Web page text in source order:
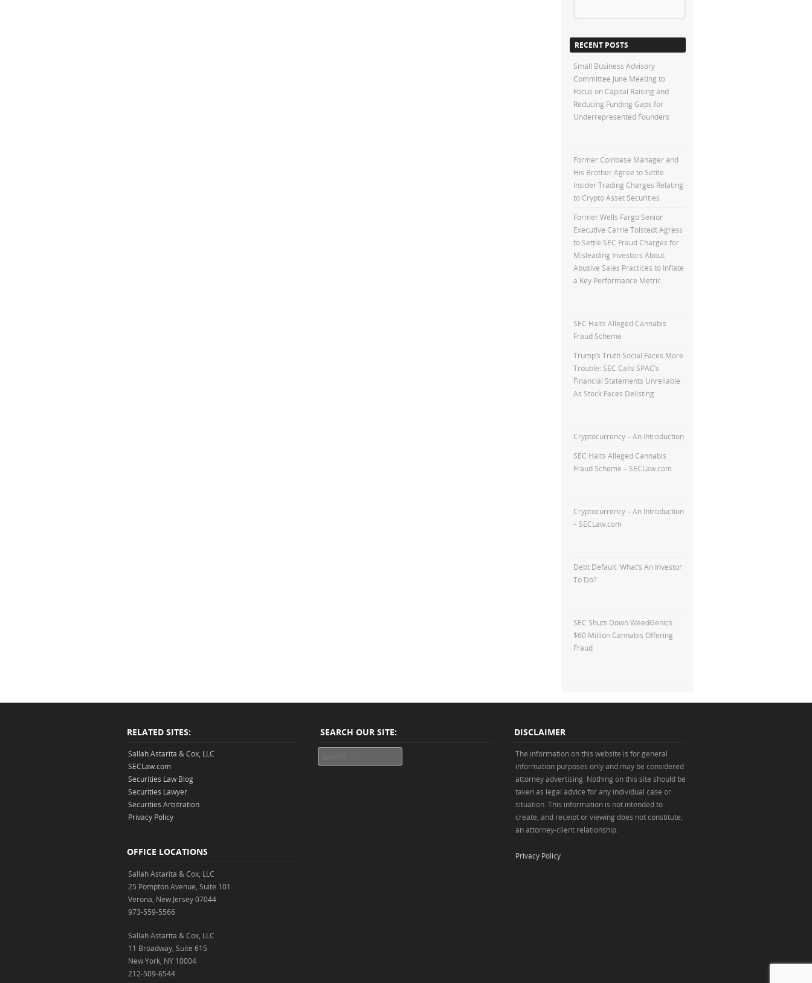
RECENT POSTS
Small Business Advisory
Committee June Meeting to
Focus on Capital Raising and
Reducing Funding Gaps for
Underrepresented Founders
Former Coinbase Manager and
His Brother Agree to Settle
Insider Trading Charges Relating
to Crypto Asset Securities
Former Wells Fargo Senior
Executive Carrie Tolstedt Agress
to Settle SEC Fraud Charges for
Misleading Investors About
Abusive Sales Practices to Inflate
a Key Performance Metric
SEC Halts Alleged Cannabis
Fraud Scheme
Trump’s Truth Social Faces More
Trouble: SEC Calls SPAC’s
Financial Statements Unreliable
As Stock Faces Delisting
Cryptocurrency – An Introduction
SEC Halts Alleged Cannabis
Fraud Scheme – SECLaw.com
Cryptocurrency – An Introduction
– SECLaw.com
Debt Default. What’s An Investor
To Do?
SEC Shuts Down WeedGenics
$60 Million Cannabis Offering
Fraud
RELATED SITES:
Sallah Astarita & Cox, LLC
SECLaw.com
Securities Law Blog
Securities Lawyer
Securities Arbitration
Privacy Policy
OFFICE LOCATIONS
Sallah Astarita & Cox, LLC
25 Pompton Avenue, Suite 101
Verona, New Jersey 07044
973-559-5566
Sallah Astarita & Cox, LLC
11 Broadway, Suite 615
New York, NY 10004
212-509-6544
SEARCH OUR SITE: DISCLAIMER
The information on this website is for general
information purposes only and may be considered
attorney advertising. Nothing on this site should be
taken as legal advice for any individual case or
situation. This information is not intended to
create, and receipt or viewing does not constitute,
an attorney-client relationship.
Privacy Policy